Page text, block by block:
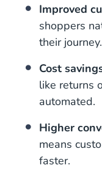
Improved
shoppers
their journey.
Cost
like returns
automated.
Higher
means
faster.